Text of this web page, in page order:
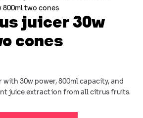
800ml two cones
juicer 30w
cones
30w power, 800ml capacity, and
juice extraction from all citrus fruits.